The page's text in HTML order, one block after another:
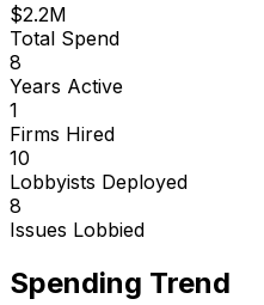
$2.2M
Total Spend
8
Years Active
1
Firms Hired
10
Lobbyists Deployed
8
Issues Lobbied
Spending Trend